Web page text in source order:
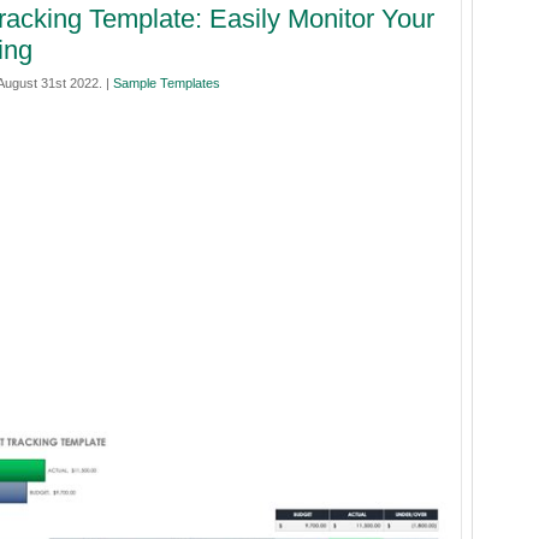
Template: Easily Monitor Your
31st 2022. | Sample Templates